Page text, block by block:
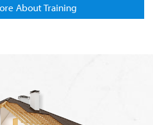
About Training